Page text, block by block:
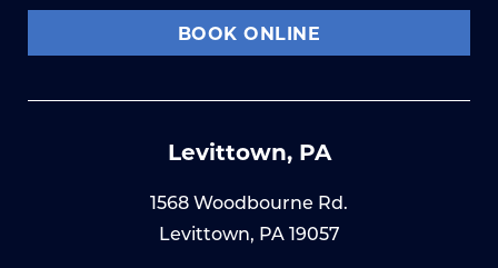
BOOK ONLINE
Levittown, PA
1568 Woodbourne Rd.
Levittown, PA 19057